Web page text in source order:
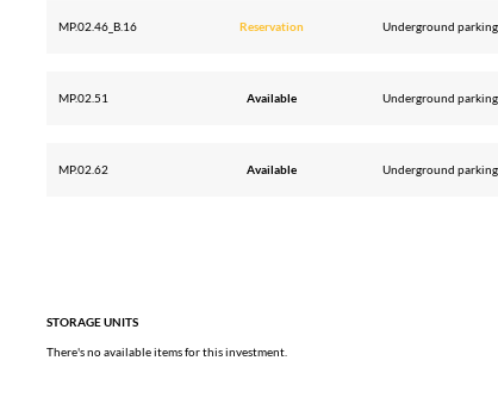
MP.02.46_B.16 Reservation Underground parking
MP.02.51 Available Underground parking
MP.02.62 Available Underground parking
STORAGE UNITS
There's no available items for this investment.